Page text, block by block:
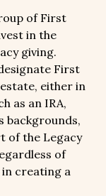
of First
in the
giving.
First
either in
as an IRA,
backgrounds,
of the Legacy
of
creating a